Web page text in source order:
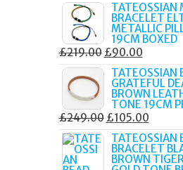
TATEOSSIAN
BRACELET
METALLIC
19CM BOXED
£219.00 ORIGINAL
PRICE
WAS:
£219.00.
£90.00
PRICE
IS:
£90.00.
TATEOSSIAN
GRATEFUL
BROWN
TONE 19CM
£249.00 ORIGINAL
PRICE
WAS:
£105.00
PRICE
IS:
TATEOSSIAN
BRACELET
BROWN